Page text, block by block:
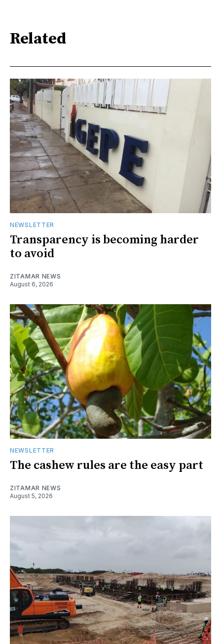
Related
NEWSLETTER
Transparency is becoming harder
to avoid
ZITAMAR NEWS
August 6, 2026
NEWSLETTER
The cashew rules are the easy part
ZITAMAR NEWS
August 5, 2026